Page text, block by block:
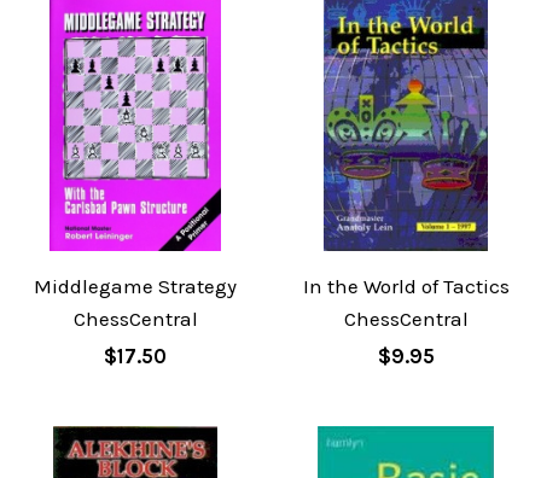
Middlegame Strategy
ChessCentral
$17.50
In the World of Tactics
ChessCentral
$9.95